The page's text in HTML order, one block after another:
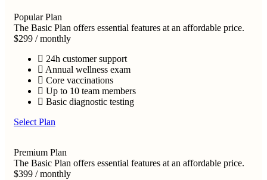
Popular Plan
The Basic Plan offers essential features at an affordable price.
$299 / monthly
24h customer support
Annual wellness exam
Core vaccinations
Up to 10 team members
Basic diagnostic testing
Select Plan
Premium Plan
The Basic Plan offers essential features at an affordable price.
$399 / monthly